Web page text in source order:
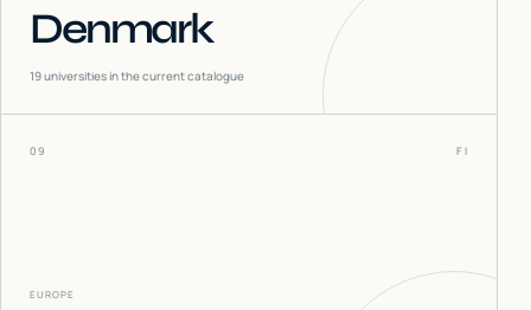
Denmark
19universities in the current catalogue
09 FI
EUROPE